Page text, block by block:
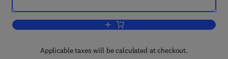
Add to cart, Constitutive Equations for
Applicable taxes will be calculated at checkout.